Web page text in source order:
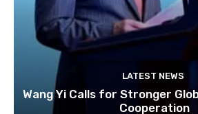
LATEST NEWS
Wang Yi Calls for Stronger
Cooperation